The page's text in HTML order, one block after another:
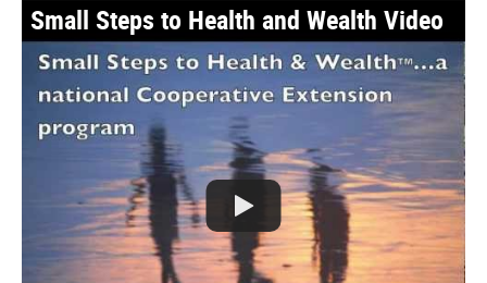
Small Steps to Health and Wealth Video
Watch
the